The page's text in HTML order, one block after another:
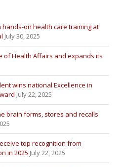
hands-on health care training at
July 30, 2025
of Health Affairs and expands its
wins national Excellence in
July 22, 2025
brain forms, stores and recalls
top recognition from
in 2025 July 22, 2025